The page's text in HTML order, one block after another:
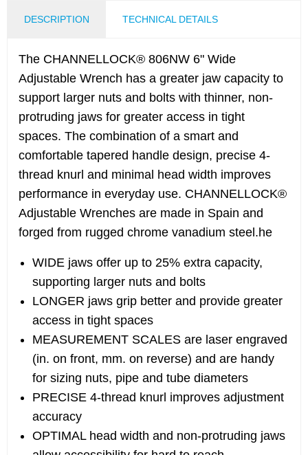
DESCRIPTION TECHNICAL DETAILS
The CHANNELLOCK® 806NW 6" Wide
Adjustable Wrench has a greater jaw capacity to
support larger nuts and bolts with thinner, non-
protruding jaws for greater access in tight
spaces. The combination of a smart and
comfortable tapered handle design, precise 4-
thread knurl and minimal head width improves
performance in everyday use. CHANNELLOCK®
Adjustable Wrenches are made in Spain and
forged from rugged chrome vanadium steel.he
WIDE jaws offer up to 25% extra capacity,
supporting larger nuts and bolts
LONGER jaws grip better and provide greater
access in tight spaces
MEASUREMENT SCALES are laser engraved
(in. on front, mm. on reverse) and are handy
for sizing nuts, pipe and tube diameters
PRECISE 4-thread knurl improves adjustment
accuracy
OPTIMAL head width and non-protruding jaws